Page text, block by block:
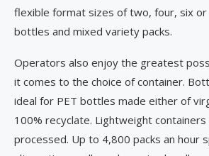
flexible format sizes of two, four, six or
bottles and mixed variety packs.
Operators also enjoy the greatest
it comes to the choice of container.
ideal for PET bottles made either of
100% recyclate. Lightweight containers
processed. Up to 4,800 packs an hour